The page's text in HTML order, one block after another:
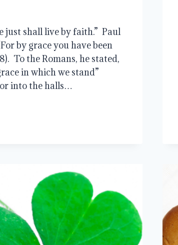
just shall live by faith.” Paul
by grace you have been
To the Romans, he stated,
in which we stand”
into the halls…